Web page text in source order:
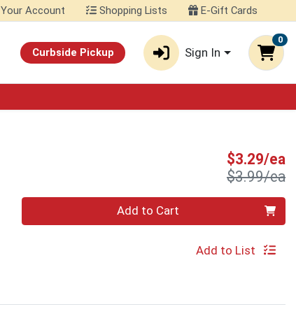
Your Account Shopping Lists E-Gift Cards
Curbside Pickup Sign In
0
$3.29/ea
$3.99/ea
Quantity 0 Add to Cart
Add to List